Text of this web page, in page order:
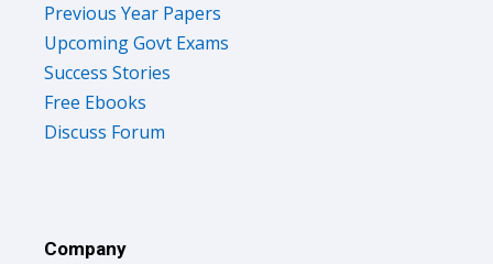
Previous Year Papers
Upcoming Govt Exams
Success Stories
Free Ebooks
Discuss Forum
Company